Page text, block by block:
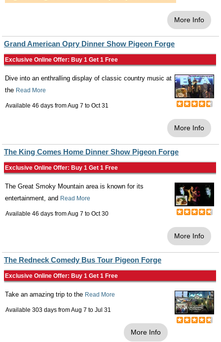
More Info
Grand American Opry Dinner Show Pigeon Forge
Exclusive Online Offer: Buy 1 Get 1 Free
Dive into an enthralling display of classic country music at
the Read More
Available 46 days fromAug 7 to Oct 31
More Info
The King Comes Home Dinner Show Pigeon Forge
Exclusive Online Offer: Buy 1 Get 1 Free
The Great Smoky Mountain area is known for its
entertainment, and Read More
Available 46 days fromAug 7 to Oct 30
More Info
The Redneck Comedy Bus Tour Pigeon Forge
Exclusive Online Offer: Buy 1 Get 1 Free
Take an amazing trip to the Read More
Available 303 days fromAug 7 to Jul 31
More Info